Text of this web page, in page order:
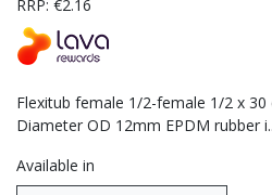
RRP: €2.16
Flexitub female 1/2-female 1/2 x
Diameter OD 12mm EPDM rubber
Available in